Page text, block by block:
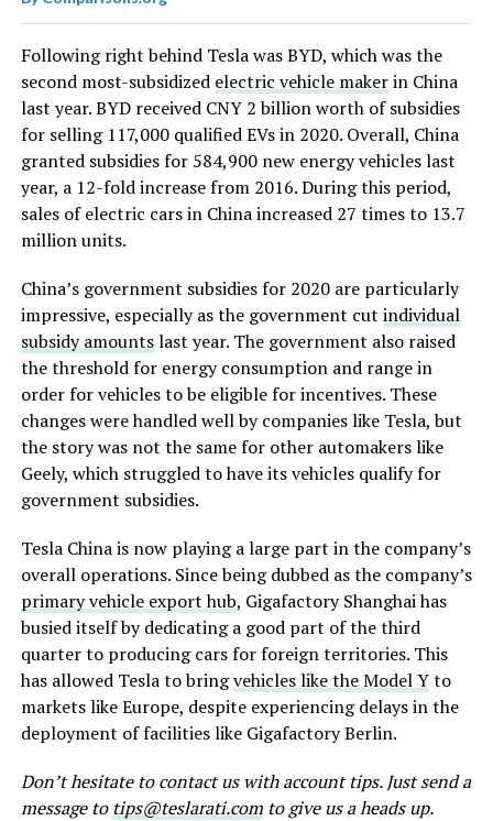
Following right behind Tesla was BYD, which was the
second most-subsidized electric vehicle makerin China
last year. BYD received CNY 2 billion worth of subsidies
for selling 117,000 qualified EVs in 2020. Overall, China
granted subsidies for 584,900 new energy vehicles last
year, a 12-fold increase from 2016. During this period,
sales of electric cars in China increased 27 times to 13.7
million units.
China’s government subsidies for 2020 are particularly
impressive, especially as the government cut individual
subsidy amountslast year. The government also raised
the threshold for energy consumption and range in
order for vehicles to be eligible for incentives. These
changes were handled well by companies like Tesla, but
the story was not the same for other automakers like
Geely, which struggled to have its vehicles qualify for
government subsidies.
Tesla China is now playing a large part in the company’s
overall operations. Since being dubbed as the company’s
primary vehicle export hub, Gigafactory Shanghai has
busied itself by dedicating a good part of the third
quarter to producing cars for foreign territories. This
has allowed Tesla to bringvehicles like the Model Yto
markets like Europe, despite experiencing delays in the
deployment of facilities like Gigafactory Berlin.
Don’t hesitate to contact us with account tips. Just send a
message to tips@teslarati.comto give us a heads up.